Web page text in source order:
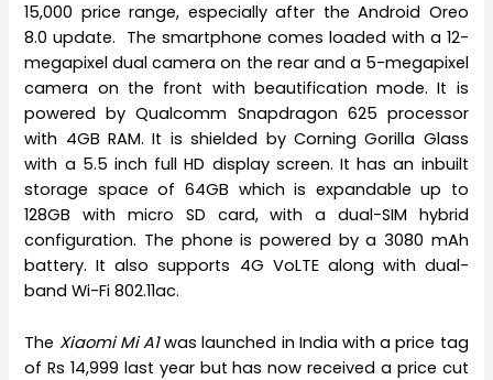
15,000 price range, especially after the Android Oreo
8.0 update. The smartphone comes loaded with a 12-
megapixel dual camera on the rear and a 5-megapixel
camera on the front with beautification mode. It is
powered by Qualcomm Snapdragon 625 processor
with 4GB RAM. It is shielded by Corning Gorilla Glass
with a 5.5 inch full HD display screen. It has an inbuilt
storage space of 64GB which is expandable up to
128GB with micro SD card, with a dual-SIM hybrid
configuration. The phone is powered by a 3080 mAh
battery. It also supports 4G VoLTE along with dual-
band Wi-Fi 802.11ac.
The Xiaomi Mi A1was launched in India with a price tag
of Rs 14,999 last year but has now received a price cut